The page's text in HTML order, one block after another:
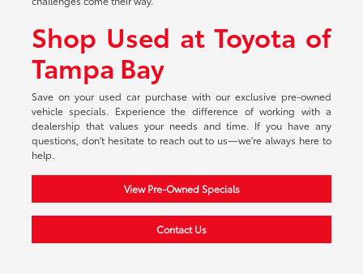
Shop Used at Toyota of
Tampa Bay
Save on your used car purchase with our exclusive pre-owned
vehicle specials. Experience the difference of working with a
dealership that values your needs and time. If you have any
questions, don't hesitate to reach out to us—we're always here to
help.
View Pre-Owned Specials
Contact Us